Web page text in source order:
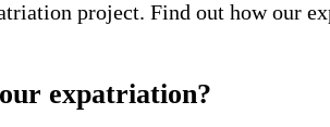
project. Find out how our
expatriation?